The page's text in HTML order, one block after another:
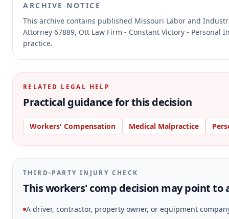
ARCHIVE NOTICE
This archive contains published Missouri Labor and
Attorney 67889, Ott Law Firm - Constant Victory -
practice.
RELATED LEGAL HELP
Practical guidance for this decision
Workers' Compensation Medical Malpractice
THIRD-PARTY INJURY CHECK
This workers' comp decision may point to
A driver, contractor, property owner, or equipment